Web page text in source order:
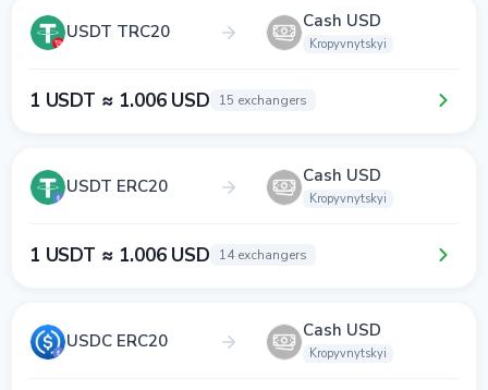
USDT TRC20 Cash USD
Kropyvnytskyi
1 USDT ≈ 1.006 USD 15 exchangers
USDT ERC20 Cash USD
Kropyvnytskyi
1 USDT ≈ 1.006 USD 14 exchangers
USDC ERC20 Cash USD
Kropyvnytskyi